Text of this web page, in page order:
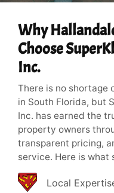
Why
Choose
Inc.
There is no shortage
in South Florida, but
Inc. has earned the
property owners
transparent pricing,
service. Here is what
Local